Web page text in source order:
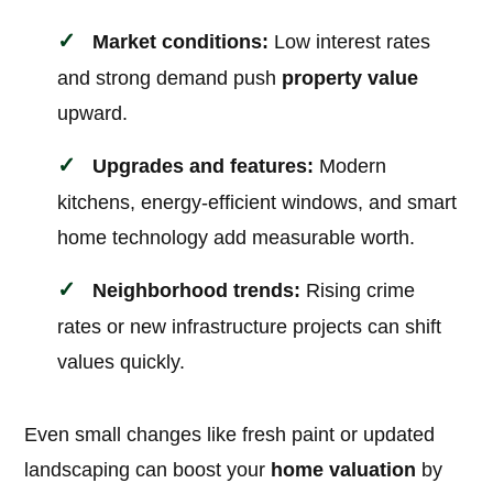
Market conditions: Low interest rates
and strong demand push property value
upward.
Upgrades and features: Modern
kitchens, energy-efficient windows, and smart
home technology add measurable worth.
Neighborhood trends: Rising crime
rates or new infrastructure projects can shift
values quickly.
Even small changes like fresh paint or updated
landscaping can boost your home valuation by